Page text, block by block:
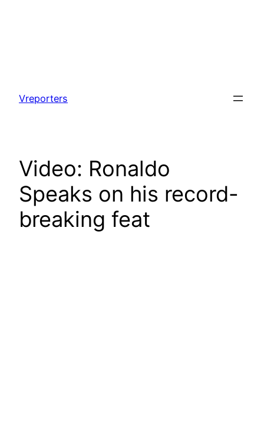
content
Vreporters
Video: Ronaldo
Speaks on his record-
breaking feat